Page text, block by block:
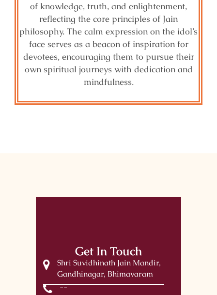
of knowledge, truth, and enlightenment,
reflecting the core principles of Jain
philosophy. The calm expression on the idol’s
face serves as a beacon of inspiration for
devotees, encouraging them to pursue their
own spiritual journeys with dedication and
mindfulness.
Get In Touch
Shri Suvidhinath Jain Mandir,
Gandhinagar, Bhimavaram
--